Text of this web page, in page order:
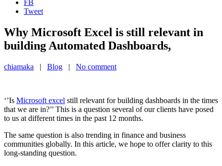
FB
Tweet
Why Microsoft Excel is still relevant in
building Automated Dashboards,
chiamaka | Blog | No comment
‘’Is Microsoft excel still relevant for building dashboards in the times
that we are in?’’ This is a question several of our clients have posed
to us at different times in the past 12 months.
The same question is also trending in finance and business
communities globally. In this article, we hope to offer clarity to this
long-standing question.